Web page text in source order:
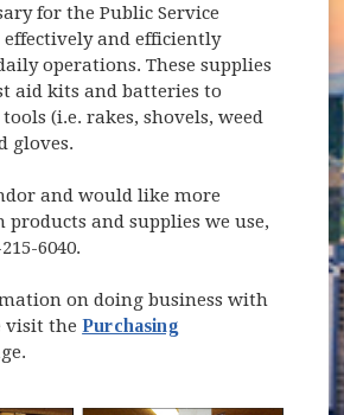
for the Public Service
and efficiently
operations. These supplies
aid kits and batteries to
(i.e. rakes, shovels, weed
gloves.
and would like more
and supplies we use,
6040.
on doing business with
visit thePurchasing